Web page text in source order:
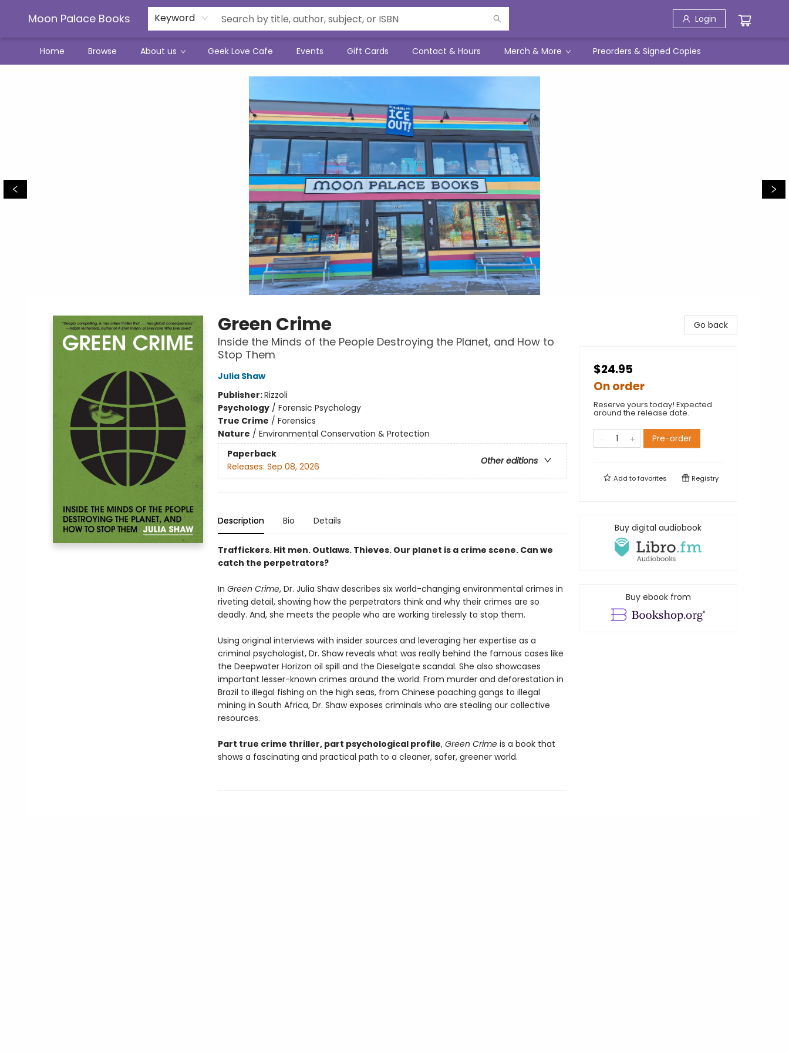
Moon Palace Books Keyword Login
Home Browse About us Geek Love Cafe Events Gift Cards Contact & Hours Merch & More Preorders & Signed Copies
Green Crime
Inside the Minds of the People Destroying the Planet, and How to
Stop Them
Julia Shaw
Publisher:Rizzoli
Psychology/ Forensic Psychology
True Crime / Forensics
Nature / Environmental Conservation & Protection
Paperback
Other editions
Releases: Sep 08, 2026
Description Bio Details
Traffickers. Hit men. Outlaws. Thieves. Our planet is a crime scene. Can we
catch the perpetrators?
In Green Crime, Dr. Julia Shaw describes six world-changing environmental crimes in
riveting detail, showing how the perpetrators think and why their crimes are so
deadly. And, she meets the people who are working tirelessly to stop them.
Using original interviews with insider sources and leveraging her expertise as a
criminal psychologist, Dr. Shaw reveals what was really behind the famous cases like
the Deepwater Horizon oil spill and the Dieselgate scandal. She also showcases
important lesser-known crimes around the world. From murder and deforestation in
Brazil to illegal fishing on the high seas, from Chinese poaching gangs to illegal
mining in South Africa, Dr. Shaw exposes criminals who are stealing our collective
resources.
Part true crime thriller, part psychological profile, Green Crimeis a book that
shows a fascinating and practical path to a cleaner, safer, greener world.
Go back
$24.95
On order
Reserve yours today! Expected
around the release date.
Pre-order
Add tofavorites Registry
Buy digital audiobook
Buy ebook from